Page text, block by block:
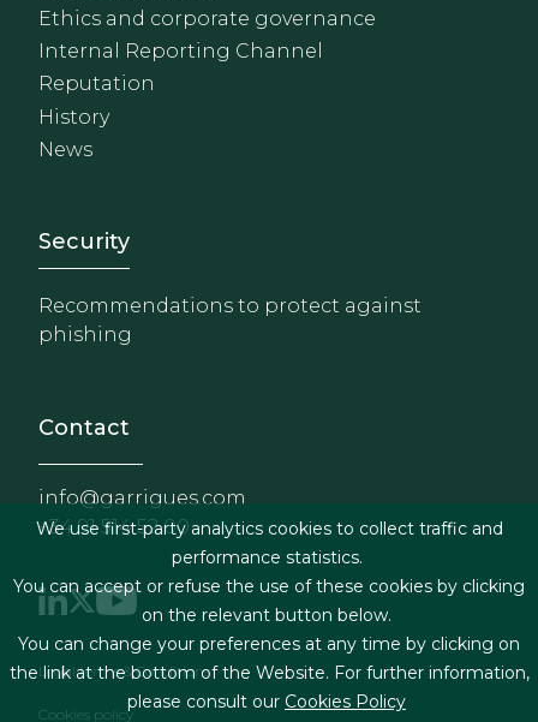
Ethics and corporate governance
Internal Reporting Channel
Reputation
History
News
Footer - Extranet y
Security
Recommendations to protect against
phishing
Contact
info@garrigues.com
+34 91 514 52 00
Footer menu
Legal terms & Conditions
Cookies policy
We use first-party analytics cookies to collect traffic and
performance statistics.
You can accept or refuse the use of these cookies by clicking
on the relevant button below.
You can change your preferences at any time by clicking on
the link at the bottom of the Website. For further information,
please consult our Cookies Policy